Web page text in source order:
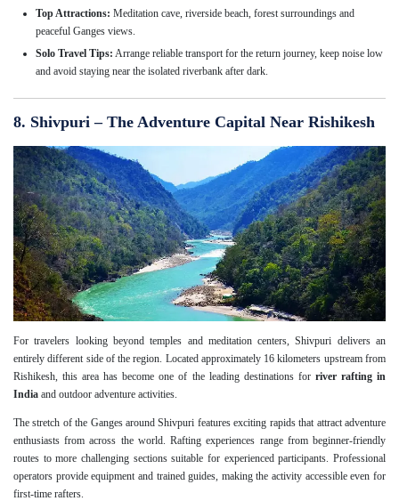
Top Attractions: Meditation cave, riverside beach, forest surroundings and
peaceful Ganges views.
Solo Travel Tips: Arrange reliable transport for the return journey, keep noise low
and avoid staying near the isolated riverbank after dark.
8. Shivpuri – The Adventure Capital Near Rishikesh
For travelers looking beyond temples and meditation centers, Shivpuri delivers an
entirely different side of the region. Located approximately 16 kilometers upstream from
Rishikesh, this area has become one of the leading destinations for river rafting in
India and outdoor adventure activities.
The stretch of the Ganges around Shivpuri features exciting rapids that attract adventure
enthusiasts from across the world. Rafting experiences range from beginner-friendly
routes to more challenging sections suitable for experienced participants. Professional
operators provide equipment and trained guides, making the activity accessible even for
first-time rafters.